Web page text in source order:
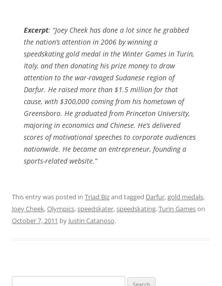
Excerpt: “Joey Cheek has done a lot since he grabbed
the nation’s attention in 2006 by winning a
speedskating gold medal in the Winter Games in Turin,
Italy, and then donating his prize money to draw
attention to the war-ravaged Sudanese region of
Darfur. He raised more than $1.5 million for that
cause, with $300,000 coming from his hometown of
Greensboro. He graduated from Princeton University,
majoring in economics and Chinese. He’s delivered
scores of motivational speeches to corporate audiences
nationwide. He became an entrepreneur, founding a
sports-related website.”
This entry was posted in Triad Bizand tagged Darfur,gold medals,
Joey Cheek,Olympics,speedskater,speedskating,Turin Gameson
October 7, 2011 by Justin Catanoso.